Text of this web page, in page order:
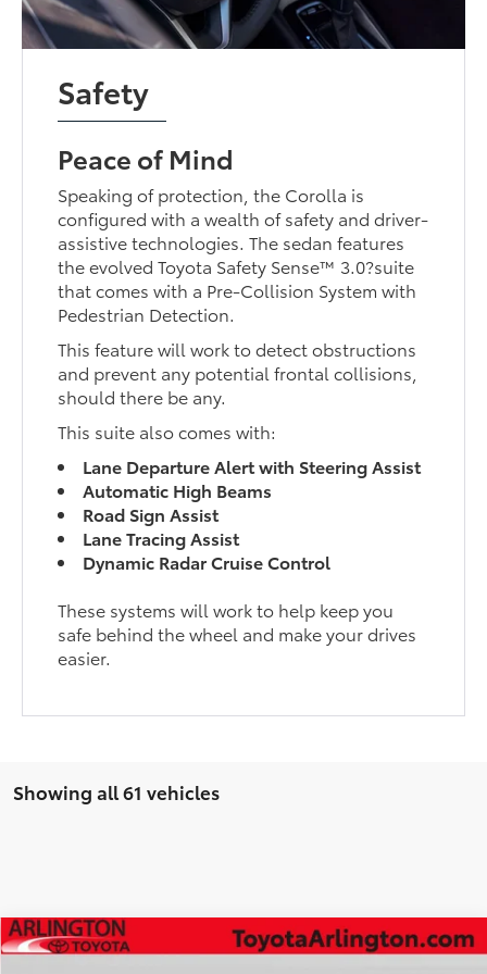
Safety
Peace of Mind
Speaking of protection, the Corolla is
configured with a wealth of safety and driver-
assistive technologies. The sedan features
the evolved Toyota Safety Sense™ 3.0?suite
that comes with a Pre-Collision System with
Pedestrian Detection.
This feature will work to detect obstructions
and prevent any potential frontal collisions,
should there be any.
This suite also comes with:
Lane Departure Alert with Steering Assist
Automatic High Beams
Road Sign Assist
Lane Tracing Assist
Dynamic Radar Cruise Control
These systems will work to help keep you
safe behind the wheel and make your drives
easier.
Showing all 61 vehicles
2026ToyotaGR Corolla Premium Plus
$50,766
Compare Vehicle